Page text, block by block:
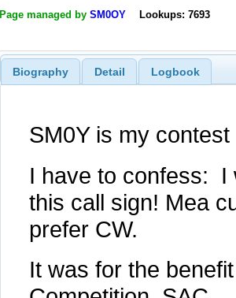
Page managed by SM0OY Lookups: 7693
Biography Detail Logbook